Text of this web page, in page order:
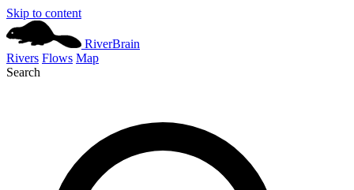
Skip to content
RiverBrain
Rivers Flows Map
Search